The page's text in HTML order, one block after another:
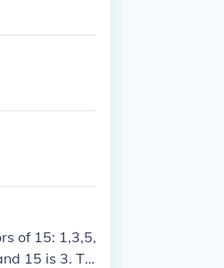
of 15: 1,3,5,
15 is 3. Thi